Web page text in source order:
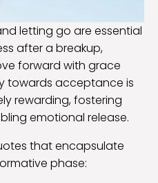
letting go are essential
after a breakup,
forward with grace
towards acceptance is
rewarding, fostering
emotional release.
that encapsulate
phase: